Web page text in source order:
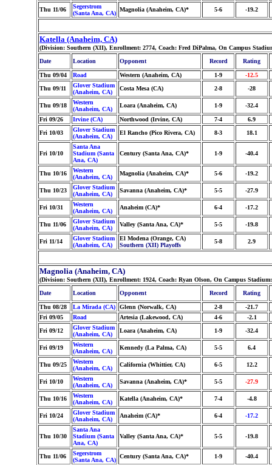
Thu 11/06
Segerstrom
(Santa Ana, CA)
Magnolia (Anaheim, CA)* 5-6 -19.2
Katella (Anaheim, CA)
(Division: Southern (XII), Enrollment: 2774, Coach: Fred DiPalma, On Campus
Date
Location Opponent Record Rating
Thu 09/04 Road Western (Anaheim, CA) 1-9
-12.5
Thu 09/11
Glover Stadium
(Anaheim, CA)
Costa Mesa (CA) 2-8 -28
Thu 09/18
Western
(Anaheim, CA)
Loara (Anaheim, CA) 1-9 -32.4
Fri 09/26 Irvine (CA) Northwood (Irvine, CA) 7-4
6.9
Fri 10/03
Glover Stadium
(Anaheim, CA)
El Rancho (Pico Rivera, CA) 8-3 18.1
Fri 10/10
Santa Ana
Stadium (Santa
Ana, CA)
Century (Santa Ana, CA)* 1-9 -40.4
Thu 10/16
Western
(Anaheim, CA)
Magnolia (Anaheim, CA)* 5-6 -19.2
Thu 10/23
Glover Stadium
(Anaheim, CA)
Savanna (Anaheim, CA)* 5-5 -27.9
Fri 10/31
Western
(Anaheim, CA)
Anaheim (CA)* 6-4 -17.2
Thu 11/06
Glover Stadium
(Anaheim, CA)
Valley (Santa Ana, CA)* 5-5 -19.8
Fri 11/14
Glover Stadium
(Anaheim, CA)
El Modena (Orange, CA)
Southern (XII) Playoffs
5-8 2.9
Magnolia (Anaheim, CA)
(Division: Southern (XII), Enrollment: 1924, Coach: Ryan Olson, On Campus
Date
Location Opponent Record Rating
Thu 08/28 La Mirada (CA) Glenn (Norwalk, CA) 2-8
-21.7
Fri 09/05
Road Artesia (Lakewood, CA) 4-6
-2.1
Fri 09/12
Glover Stadium
(Anaheim, CA)
Loara (Anaheim, CA) 1-9 -32.4
Fri 09/19
Western
(Anaheim, CA)
Kennedy (La Palma, CA) 5-5 6.4
Thu 09/25
Western
(Anaheim, CA)
California (Whittier, CA) 6-5 12.2
Fri 10/10
Western
(Anaheim, CA)
Savanna (Anaheim, CA)* 5-5 -27.9
Thu 10/16
Western
(Anaheim, CA)
Katella (Anaheim, CA)* 7-4 -4.8
Fri 10/24
Glover Stadium
(Anaheim, CA)
Anaheim (CA)* 6-4 -17.2
Thu 10/30
Santa Ana
Stadium (Santa
Ana, CA)
Valley (Santa Ana, CA)* 5-5 -19.8
Thu 11/06
Segerstrom
(Santa Ana, CA)
Century (Santa Ana, CA)* 1-9 -40.4